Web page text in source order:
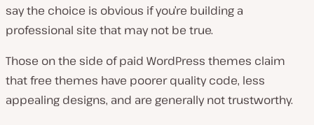
say the choice is obvious if you’re building a
professional site that may not be true.
Those on the side of paid WordPress themes claim
that free themes have poorer quality code, less
appealing designs, and are generally not trustworthy.